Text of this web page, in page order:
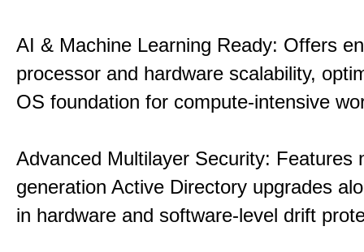
AI & Machine Learning Ready: Offers
processor and hardware scalability,
OS foundation for compute-intensive
Advanced Multilayer Security: Features
generation Active Directory upgrades
in hardware and software-level drift